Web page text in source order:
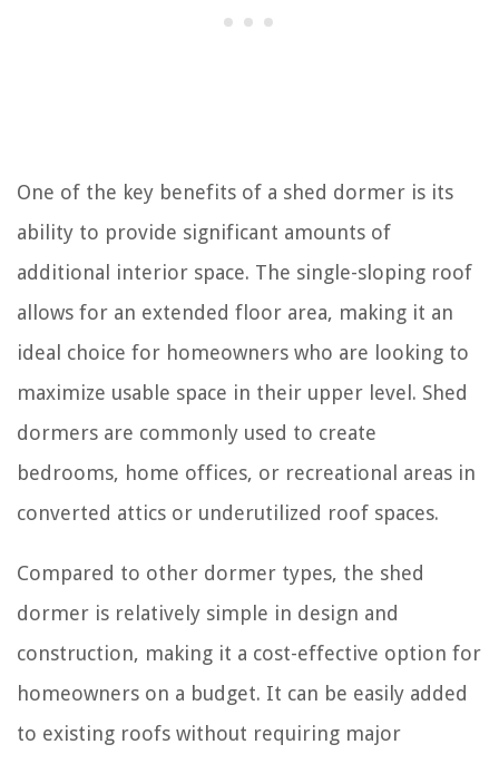
One of the key benefits of a shed dormer is its
ability to provide significant amounts of
additional interior space. The single-sloping roof
allows for an extended floor area, making it an
ideal choice for homeowners who are looking to
maximize usable space in their upper level. Shed
dormers are commonly used to create
bedrooms, home offices, or recreational areas in
converted attics or underutilized roof spaces.
Compared to other dormer types, the shed
dormer is relatively simple in design and
construction, making it a cost-effective option for
homeowners on a budget. It can be easily added
to existing roofs without requiring major